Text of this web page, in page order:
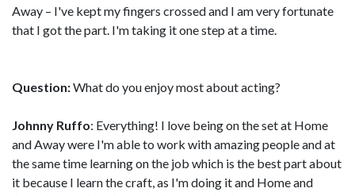
Away – I've kept my fingers crossed and I am very fortunate
that I got the part. I'm taking it one step at a time.
Question:What do you enjoy most about acting?
Johnny Ruffo: Everything! I love being on the set at Home
and Away were I'm able to work with amazing people and at
the same time learning on the job which is the best part about
it because I learn the craft, as I'm doing it and Home and